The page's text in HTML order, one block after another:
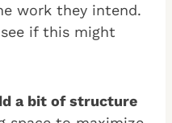
work they intend.
if this might
a bit of structure